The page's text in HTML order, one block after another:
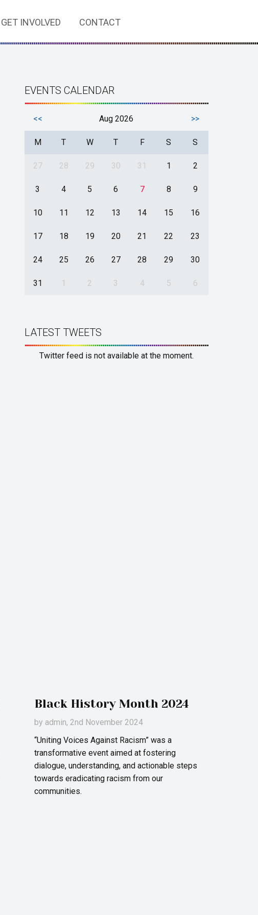
GET INVOLVED CONTACT
EVENTS CALENDAR
<< Aug 2026 >>
M T W T F S S
27 28 29 30 31 1 2
3 4 5 6 7 8 9
10 11 12 13 14 15 16
17 18 19 20 21 22 23
24 25 26 27 28 29 30
31 1 2 3 4 5 6
LATEST TWEETS
Twitter feed is not available at the moment.
Black History Month 2024
by admin, 2nd November 2024
“Uniting Voices Against Racism” was a
transformative event aimed at fostering
dialogue, understanding, and actionable steps
towards eradicating racism from our
communities.